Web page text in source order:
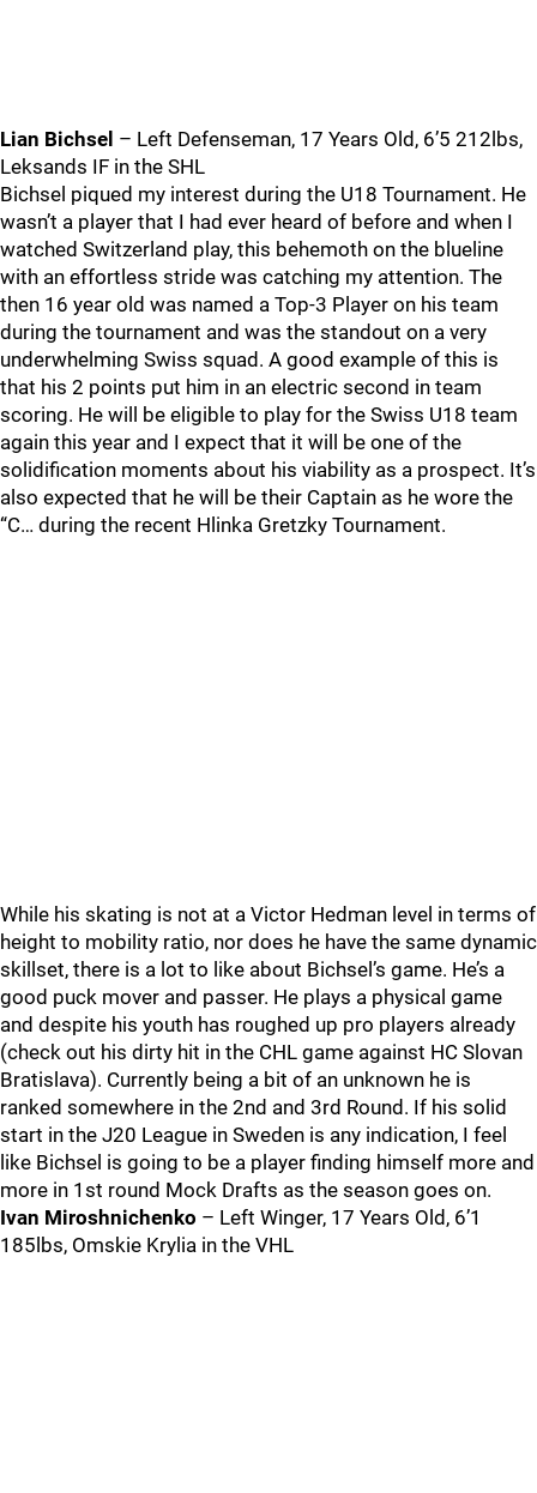
Lian Bichsel – Left Defenseman, 17 Years Old, 6’5 212lbs,
Leksands IF in the SHL
Bichsel piqued my interest during the U18 Tournament. He
wasn’t a player that I had ever heard of before and when I
watched Switzerland play, this behemoth on the blueline
with an effortless stride was catching my attention. The
then 16 year old was named a Top-3 Player on his team
during the tournament and was the standout on a very
underwhelming Swiss squad. A good example of this is
that his 2 points put him in an electric second in team
scoring. He will be eligible to play for the Swiss U18 team
again this year and I expect that it will be one of the
solidification moments about his viability as a prospect. It’s
also expected that he will be their Captain as he wore the
“C… during the recent Hlinka Gretzky Tournament.
While his skating is not at a Victor Hedman level in terms of
height to mobility ratio, nor does he have the same dynamic
skillset, there is a lot to like about Bichsel’s game. He’s a
good puck mover and passer. He plays a physical game
and despite his youth has roughed up pro players already
(check out his dirty hit in the CHL game against HC Slovan
Bratislava). Currently being a bit of an unknown he is
ranked somewhere in the 2nd and 3rd Round. If his solid
start in the J20 League in Sweden is any indication, I feel
like Bichsel is going to be a player finding himself more and
more in 1st round Mock Drafts as the season goes on.
Ivan Miroshnichenko – Left Winger, 17 Years Old, 6’1
185lbs, Omskie Krylia in the VHL